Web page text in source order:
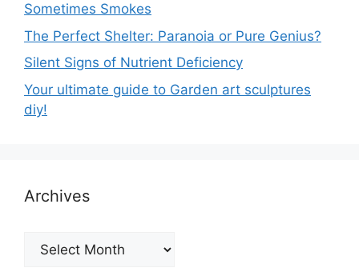
Sometimes Smokes
The Perfect Shelter: Paranoia or Pure Genius?
Silent Signs of Nutrient Deficiency
Your ultimate guide to Garden art sculptures
diy!
Archives
Archives